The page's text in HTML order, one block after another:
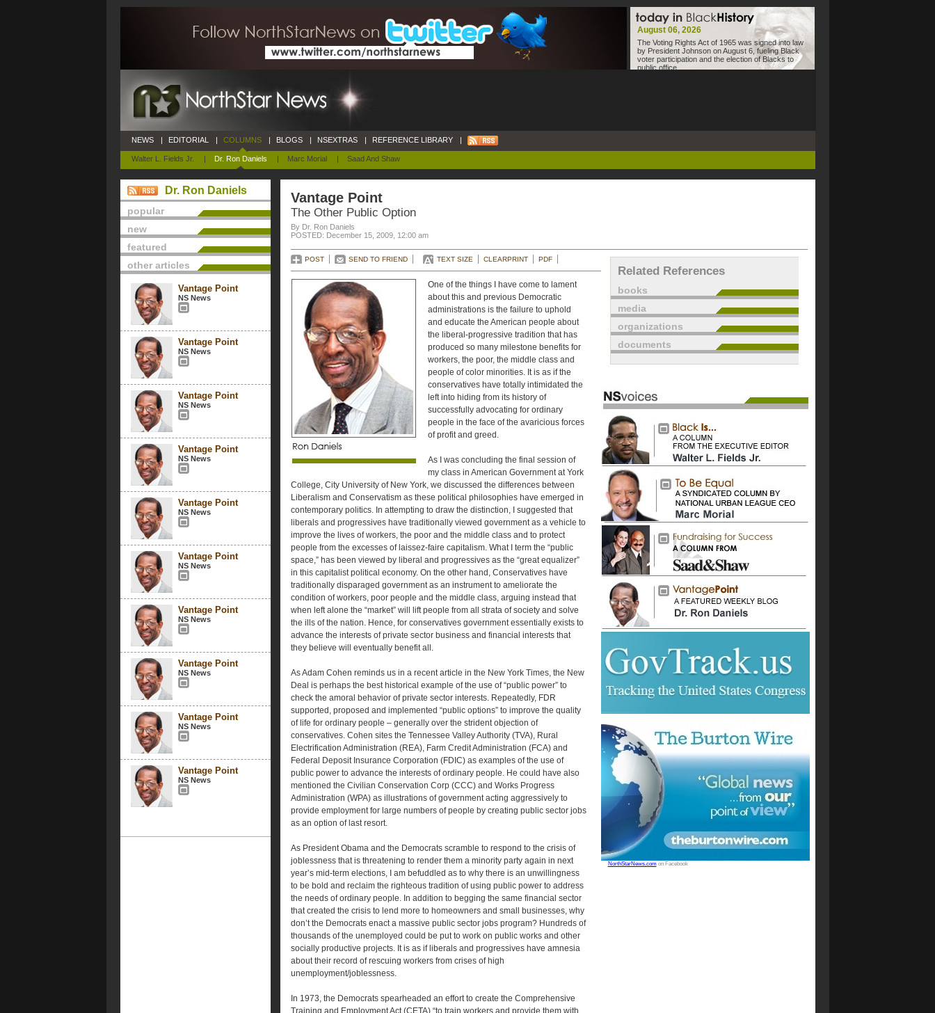
August 06, 2026
The Voting Rights Act of 1965 was signed into law
by President Johnson on August 6, fueling Black
voter participation and the election of Blacks to
public office.
NEWS | EDITORIAL | COLUMNS
Walter L. Fields Jr. | Dr. Ron Daniels | Marc Morial | Saad And Shaw
| BLOGS | NSEXTRAS | REFERENCE LIBRARY |
Dr. Ron Daniels
popular
new
featured
other articles
Vantage Point
NS News
Vantage Point
NS News
Vantage Point
NS News
Vantage Point
NS News
Vantage Point
NS News
Vantage Point
NS News
Vantage Point
NS News
Vantage Point
NS News
Vantage Point
NS News
Vantage Point
NS News
Vantage Point
The Other Public Option
By Dr. Ron Daniels
POSTED: December 15, 2009, 12:00 am
POST SEND TO FRIEND TEXT SIZE CLEARPRINT PDF
One of the things I have come to lament
about this and previous Democratic
administrations is the failure to uphold
and educate the American people about
the liberal-progressive tradition that has
produced so many milestone benefits for
workers, the poor, the middle class and
people of color minorities. It is as if the
conservatives have totally intimidated the
left into hiding from its history of
successfully advocating for ordinary
people in the face of the avaricious forces
of profit and greed.
As I was concluding the final session of
my class in American Government at York
College, City University of New York, we discussed the differences between
Liberalism and Conservatism as these political philosophies have emerged in
contemporary politics. In attempting to draw the distinction, I suggested that
liberals and progressives have traditionally viewed government as a vehicle to
improve the lives of workers, the poor and the middle class and to protect
people from the excesses of laissez-faire capitalism. What I term the “public
space,” has been viewed by liberal and progressives as the “great equalizer”
in this capitalist political economy. On the other hand, Conservatives have
traditionally disparaged government as an instrument to ameliorate the
condition of workers, poor people and the middle class, arguing instead that
when left alone the “market” will lift people from all strata of society and solve
the ills of the nation. Hence, for conservatives government essentially exists to
advance the interests of private sector business and financial interests that
they believe will eventually benefit all.
As Adam Cohen reminds us in a recent article in the New York Times, the New
Deal is perhaps the best historical example of the use of “public power” to
check the amoral behavior of private sector interests. Repeatedly, FDR
supported, proposed and implemented “public options” to improve the quality
of life for ordinary people – generally over the strident objection of
conservatives. Cohen sites the Tennessee Valley Authority (TVA), Rural
Electrification Administration (REA), Farm Credit Administration (FCA) and
Federal Deposit Insurance Corporation (FDIC) as examples of the use of
public power to advance the interests of ordinary people. He could have also
mentioned the Civilian Conservation Corp (CCC) and Works Progress
Administration (WPA) as illustrations of government acting aggressively to
provide employment for large numbers of people by creating public sector jobs
as an option of last resort.
As President Obama and the Democrats scramble to respond to the crisis of
joblessness that is threatening to render them a minority party again in next
year’s mid-term elections, I am befuddled as to why there is an unwillingness
to be bold and reclaim the righteous tradition of using public power to address
the needs of ordinary people. In addition to begging the same financial sector
that created the crisis to lend more to homeowners and small businesses, why
don’t the Democrats enact a massive public sector jobs program? Hundreds of
thousands of the unemployed could be put to work on public works and other
socially productive projects. It is as if liberals and progressives have amnesia
about their record of rescuing workers from crises of high
unemployment/joblessness.
In 1973, the Democrats spearheaded an effort to create the Comprehensive
Training and Employment Act (CETA) “to train workers and provide them with
Related References
books
media
organizations
documents
NorthStarNews.comon Facebook